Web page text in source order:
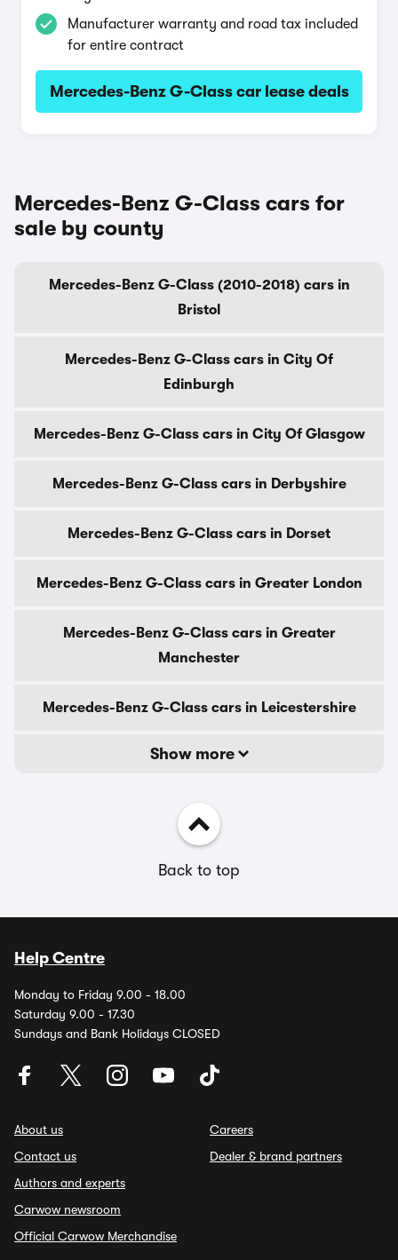
Manufacturer warranty and road tax included
for entire contract
Mercedes-Benz G-Class car lease deals
Mercedes-Benz G-Class cars for
sale by county
Mercedes-Benz G-Class (2010-2018) cars in
Bristol
Mercedes-Benz G-Class cars in City Of
Edinburgh
Mercedes-Benz G-Class cars in City Of Glasgow
Mercedes-Benz G-Class cars in Derbyshire
Mercedes-Benz G-Class cars in Dorset
Mercedes-Benz G-Class cars in Greater London
Mercedes-Benz G-Class cars in Greater
Manchester
Mercedes-Benz G-Class cars in Leicestershire
Show more
Back to top
Help Centre
Monday to Friday 9.00 - 18.00
Saturday 9.00 - 17.30
Sundays and Bank Holidays CLOSED
About us
Contact us
Authors and experts
Carwow newsroom
Official Carwow Merchandise
Careers
Dealer & brand partners